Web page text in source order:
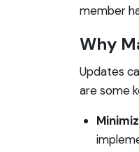
member
Why
Updates
are some